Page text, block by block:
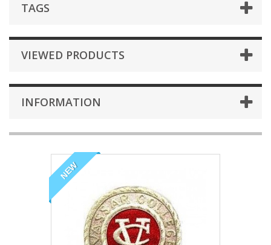
TAGS
VIEWED PRODUCTS
INFORMATION
NEW